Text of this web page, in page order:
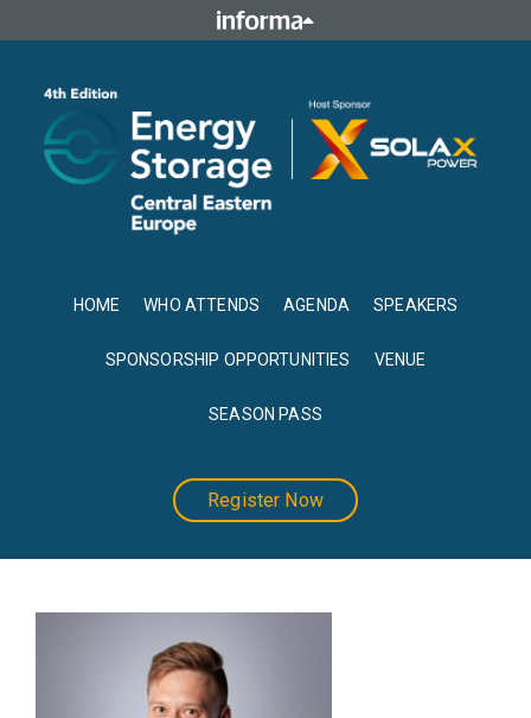
HOME WHO ATTENDS AGENDA SPEAKERS
SPONSORSHIP OPPORTUNITIES VENUE
SEASON PASS
Register Now